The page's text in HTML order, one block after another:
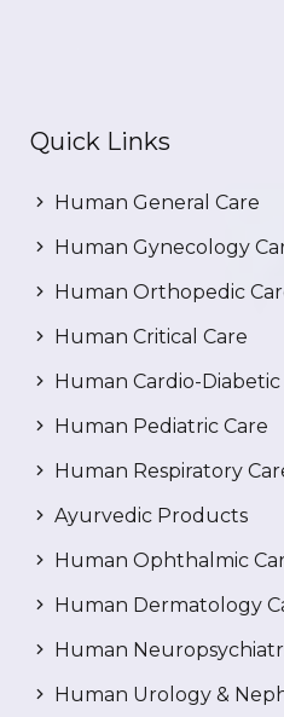
Quick Links
Human General Care
Human Gynecology
Human Orthopedic
Human Critical Care
Human Cardio-Diabetic
Human Pediatric Care
Human Respiratory
Ayurvedic Products
Human Ophthalmic
Human Dermatology
Human
Human Urology &